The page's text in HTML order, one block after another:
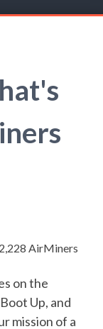
AirMiners
on the
Up, and
mission of a